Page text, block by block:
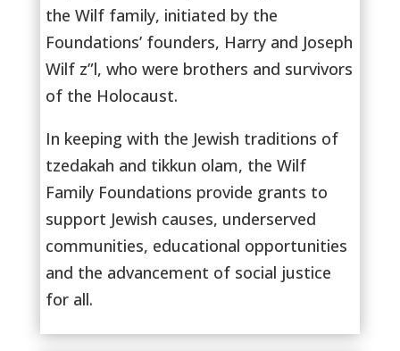
the Wilf family, initiated by the
Foundations’ founders, Harry and Joseph
Wilf z”l, who were brothers and survivors
of the Holocaust.
In keeping with the Jewish traditions of
tzedakah and tikkun olam, the Wilf
Family Foundations provide grants to
support Jewish causes, underserved
communities, educational opportunities
and the advancement of social justice
for all.